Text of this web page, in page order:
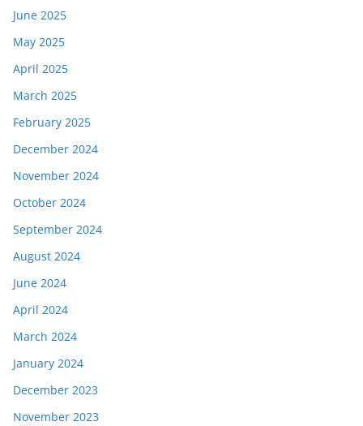
June 2025
May 2025
April 2025
March 2025
February 2025
December 2024
November 2024
October 2024
September 2024
August 2024
June 2024
April 2024
March 2024
January 2024
December 2023
November 2023